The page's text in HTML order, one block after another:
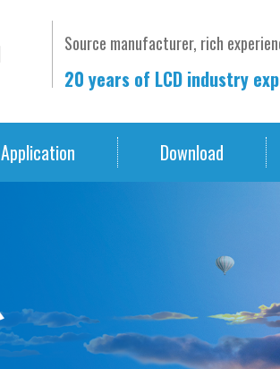
Source manufacturer, rich
20 years of LCD industry
Application Download